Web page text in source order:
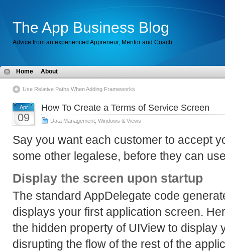
The App Business Blog
Advice from an experienced Appreneur, Mentor and Coach.
Home About
Use Relative Paths When Adding Frameworks
Apr
09
How To Create a Terms of Service Screen
Data Management Windows & Views
Say you want each customer to accept
some other legalese, before they can
Display the screen upon startup
The standard AppDelegate code
displays your first application screen.
the hidden property of UIView to display
disrupting the flow of the rest of the